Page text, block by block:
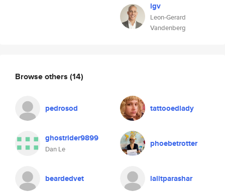
lgv
Leon-Gerard
Vandenberg
Browse others (14)
pedrosod tattooedlady
ghostrider9899
Dan Le
phoebetrotter
beardedvet lalitparashar